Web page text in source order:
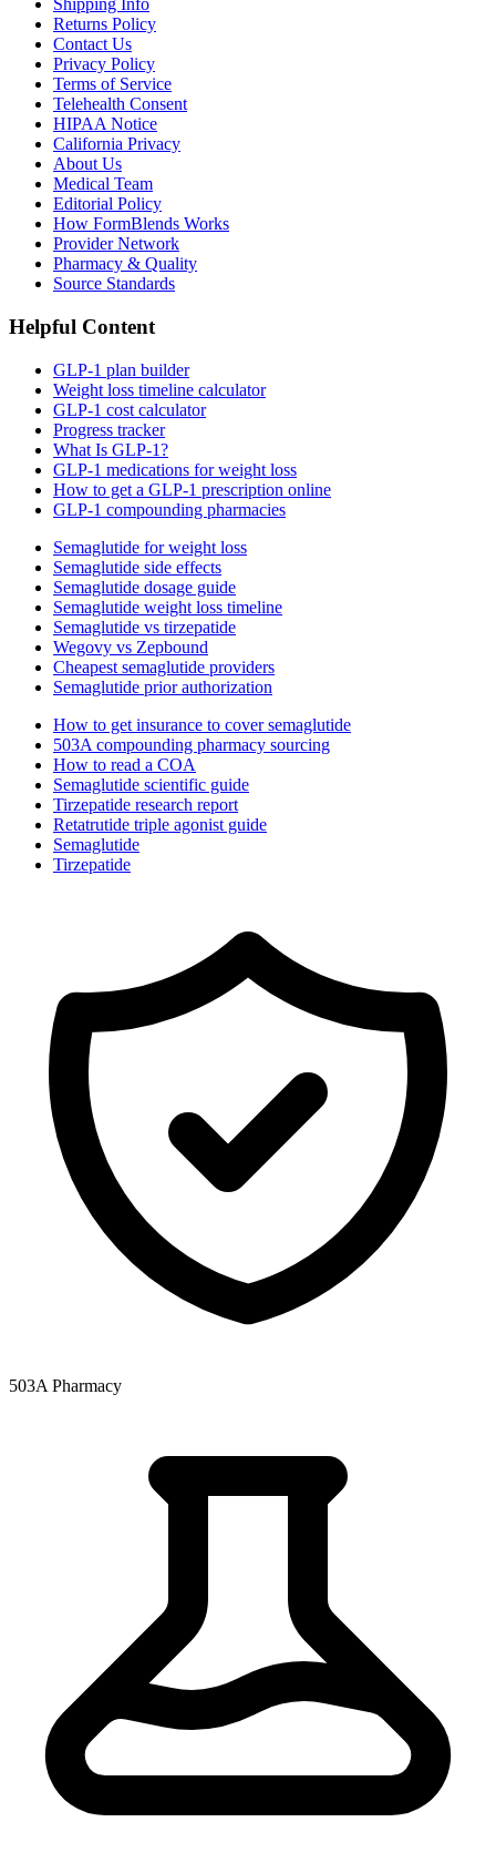
Shipping Info
Returns Policy
Contact Us
Privacy Policy
Terms of Service
Telehealth Consent
HIPAA Notice
California Privacy
About Us
Medical Team
Editorial Policy
How FormBlends Works
Provider Network
Pharmacy & Quality
Source Standards
Helpful Content
GLP-1 plan builder
Weight loss timeline calculator
GLP-1 cost calculator
Progress tracker
What Is GLP-1?
GLP-1 medications for weight loss
How to get a GLP-1 prescription online
GLP-1 compounding pharmacies
Semaglutide for weight loss
Semaglutide side effects
Semaglutide dosage guide
Semaglutide weight loss timeline
Semaglutide vs tirzepatide
Wegovy vs Zepbound
Cheapest semaglutide providers
Semaglutide prior authorization
How to get insurance to cover semaglutide
503A compounding pharmacy sourcing
How to read a COA
Semaglutide scientific guide
Tirzepatide research report
Retatrutide triple agonist guide
Semaglutide
Tirzepatide
503A Pharmacy